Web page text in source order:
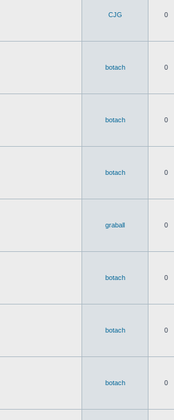
CJG 0
botach 0
botach 0
botach 0
graball 0
botach 0
botach 0
botach 0